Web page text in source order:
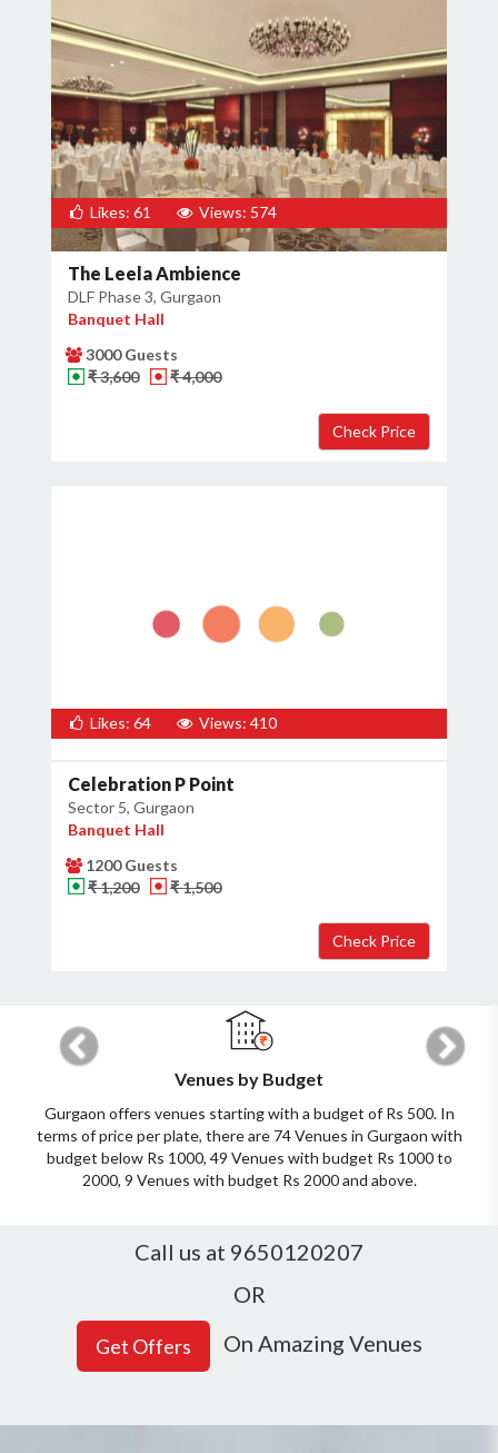
Likes: 61 Views: 574
The Leela Ambience
DLF Phase 3, Gurgaon
Banquet Hall
3000 Guests
₹ 3,600
₹ 4,000
Likes: 64 Views: 410
Celebration P Point
Sector 5, Gurgaon
Banquet Hall
1200 Guests
₹ 1,200
₹ 1,500
Venues by Budget
Gurgaon offers venues starting with a budget of Rs 500. In
terms of price per plate, there are 74 Venues in Gurgaon with
budget below Rs 1000, 49 Venues with budget Rs 1000 to
2000, 9 Venues with budget Rs 2000 and above.
Previous Next
Call us at 9650120207
OR
On Amazing Venues